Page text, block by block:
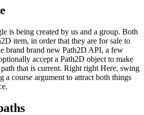
is being created by us and a group. Both
item, in order that they are for sale to
brand brand new Path2D API, a few
accept a Path2D object to make
that is current. Right right Here, swing
a course argument to attract both things